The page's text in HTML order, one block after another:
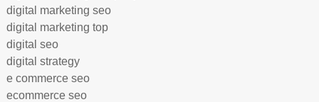
digital marketing seo
digital marketing top
digital seo
digital strategy
e commerce seo
ecommerce seo